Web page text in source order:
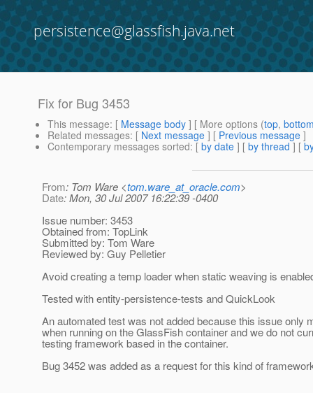
persistence@glassfish.java.net
Fix for Bug 3453
This message: [ Message body ] [ More options (top,
Related messages: [ Next message ] [ Previous message ]
Contemporary messages sorted: [ by date ] [ by thread ] [
From: Tom Ware <tom.ware_at_oracle.com>
Date: Mon, 30 Jul 2007 16:22:39 -0400
Issue number: 3453
Obtained from: TopLink
Submitted by: Tom Ware
Reviewed by: Guy Pelletier
Avoid creating a temp loader when static weaving is
Tested with entity-persistence-tests and QuickLook
An automated test was not added because this issue only
when running on the GlassFish container and we do not
testing framework based in the container.
Bug 3452 was added as a request for this kind of